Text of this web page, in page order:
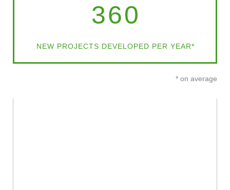
360
NEW PROJECTS DEVELOPED PER YEAR*
* on average